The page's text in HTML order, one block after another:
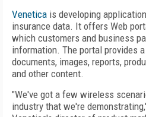
Venetica is developing
insurance data. It offers Web
which customers and business
information. The portal provides
documents, images, reports,
and other content.
"We've got a few wireless
industry that we're